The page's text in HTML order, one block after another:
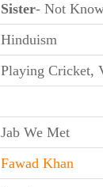
Sister- Not
Hinduism
Playing Cricket,
Jab We Met
Fawad Khan